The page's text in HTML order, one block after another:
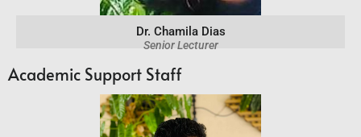
Dr. Chamila Dias
Senior Lecturer
Academic Support Staff